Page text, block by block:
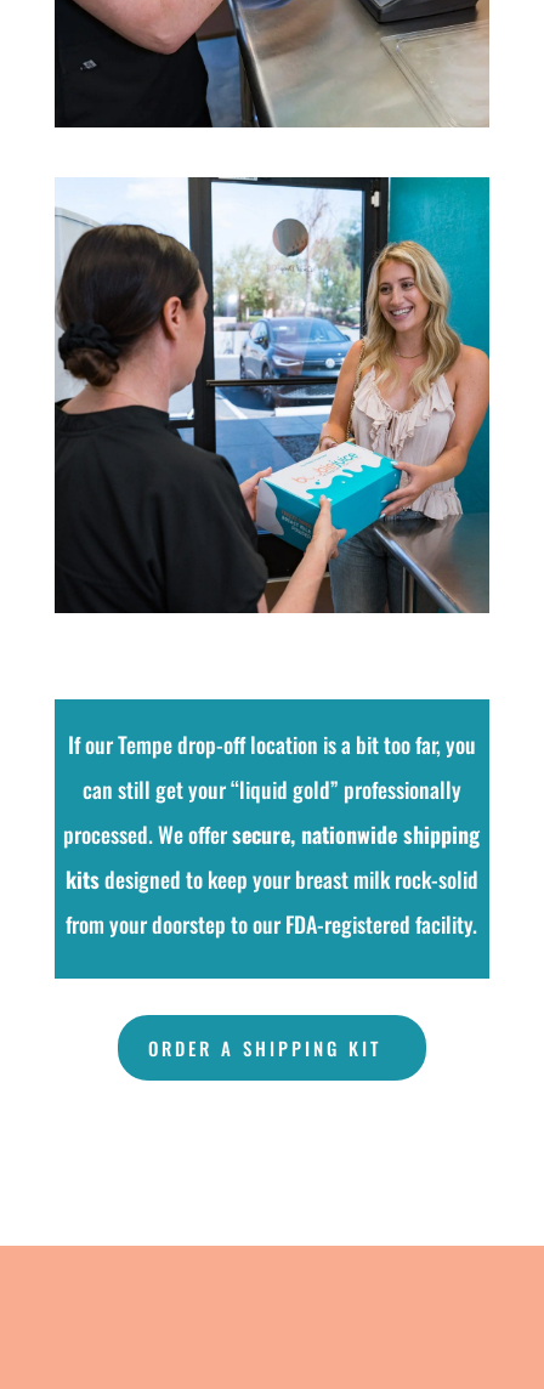
If our Tempe drop-off location is a bit too far, you
can still get your “liquid gold” professionally
processed. We offersecure, nationwide shipping
kitsdesigned to keep your breast milk rock-solid
from your doorstep to our FDA-registered facility.
ORDER A SHIPPING KIT